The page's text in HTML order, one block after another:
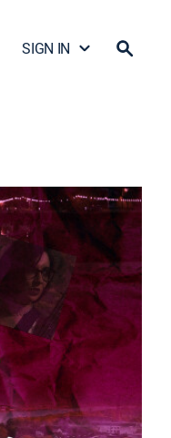
SIGN IN